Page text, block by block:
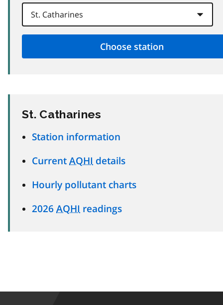
St. Catharines
Station information
Current AQHI details
Hourly pollutant charts
2026 AQHI readings